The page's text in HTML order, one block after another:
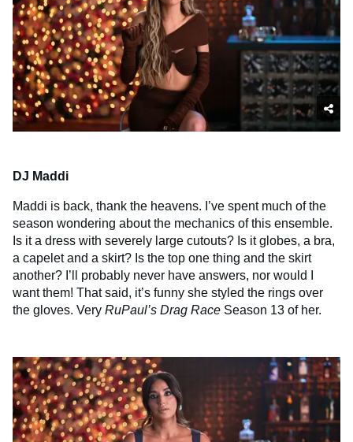
DJ Maddi
Maddi is back, thank the heavens. I’ve spent much of the
season wondering about the mechanics of this ensemble.
Is it a dress with severely large cutouts? Is it globes, a bra,
a capelet and a skirt? Is the top one thing and the skirt
another? I’ll probably never have answers, nor would I
want them! That said, it’s funny she styled the rings over
the gloves. Very RuPaul’s Drag Race Season 13 of her.